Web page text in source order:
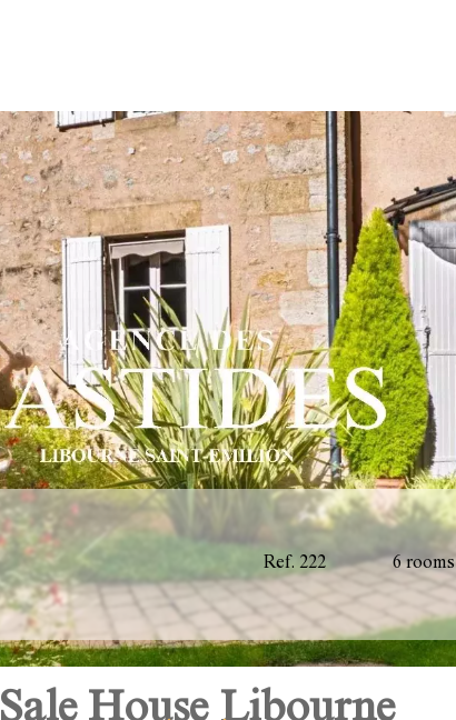
Ref. 222 6 rooms
Sale House Libourne